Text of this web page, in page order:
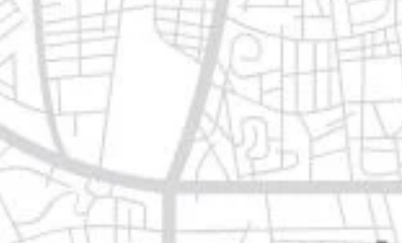
Bookmark Share Leave a review
Open
Categories
Restaurants